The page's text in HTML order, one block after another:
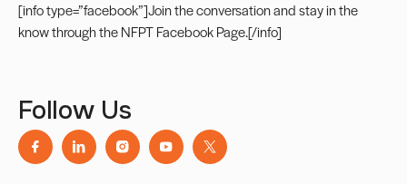
[info type=”facebook”]Join the conversation and stay in the
know through theNFPT Facebook Page.[/info]
Follow Us